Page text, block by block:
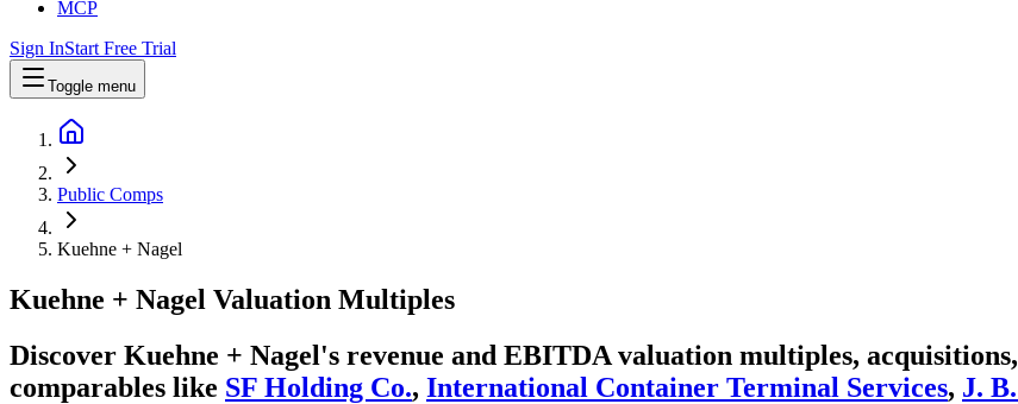
MCP
Sign InStart Free Trial
Toggle menu
Public Comps
Kuehne + Nagel
Kuehne + Nagel Valuation Multiples
Discover Kuehne + Nagel's revenue and EBITDA valuation multiples,
comparables like SF Holding Co., International Container Terminal Services, J.